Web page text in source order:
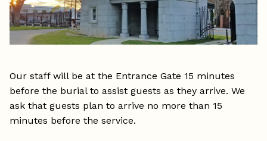
Our staff will be at the Entrance Gate 15 minutes
before the burial to assist guests as they arrive. We
ask that guests plan to arrive no more than 15
minutes before the service.